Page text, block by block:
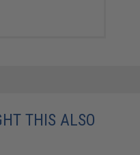
THIS ALSO